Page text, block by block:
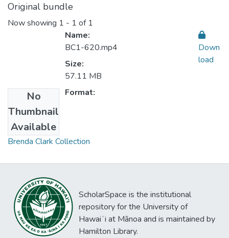
Original bundle
Now showing 1 - 1 of 1
No
Thumbnail
Available
Name:
BC1-620.mp4
Size:
57.11 MB
Format:
Down
load
Collections
Brenda Clark Collection
ScholarSpace is the institutional
repository for the University of
Hawaiʻi at Mānoa and is maintained by
Hamilton Library.